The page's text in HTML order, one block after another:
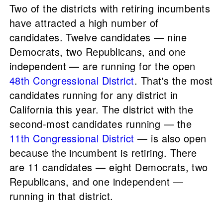
Two of the districts with retiring incumbents
have attracted a high number of
candidates. Twelve candidates — nine
Democrats, two Republicans, and one
independent — are running for the open
48th Congressional District. That's the most
candidates running for any district in
California this year. The district with the
second-most candidates running — the
11th Congressional District — is also open
because the incumbent is retiring. There
are 11 candidates — eight Democrats, two
Republicans, and one independent —
running in that district.